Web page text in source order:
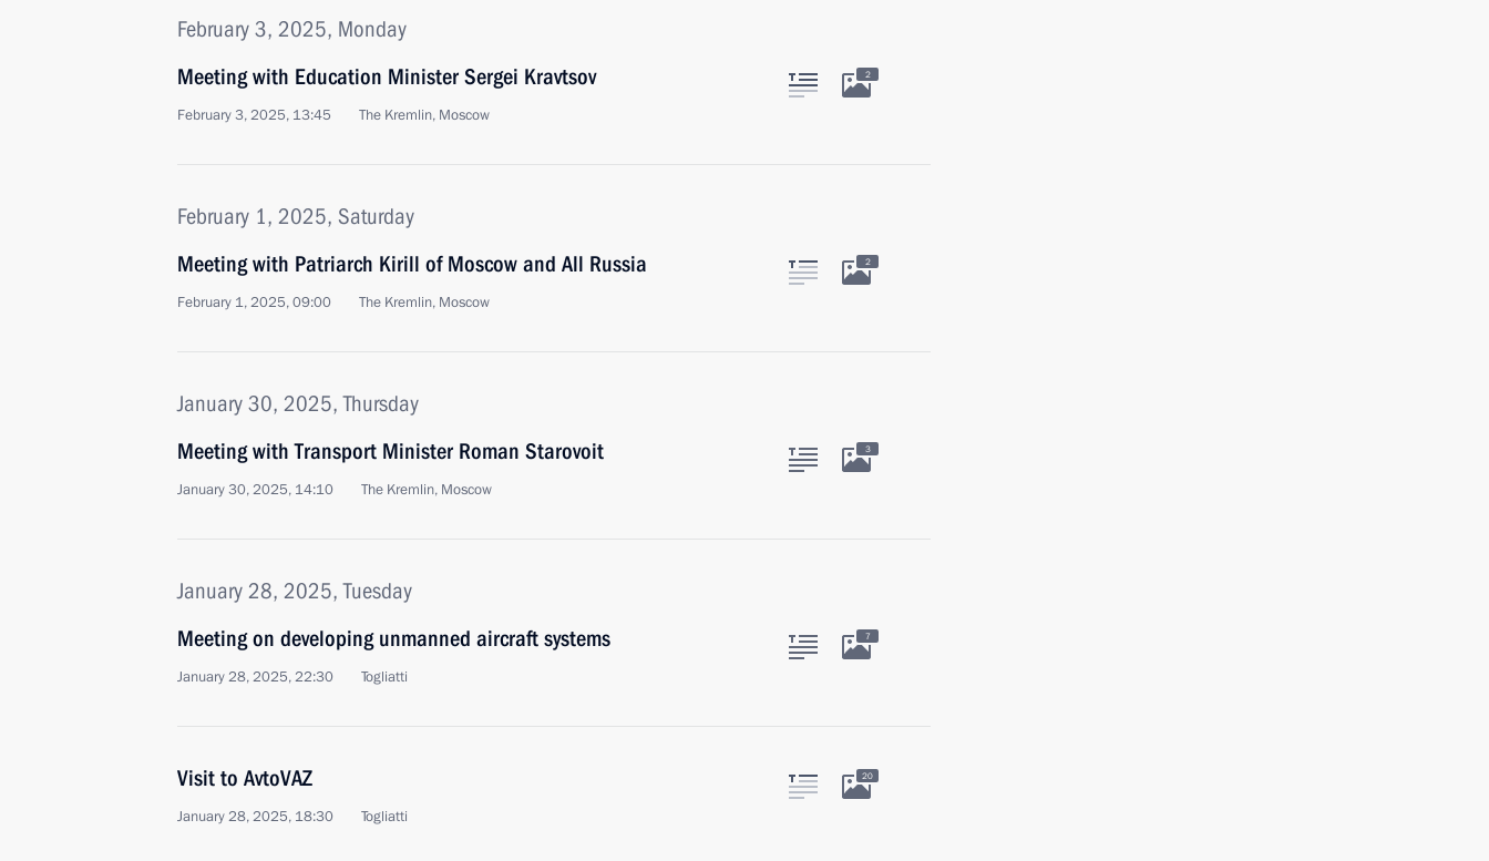
February 3, 2025, Monday
Meeting with Education Minister Sergei Kravtsov
February 3, 2025, 13:45 The Kremlin, Moscow
2
February 1, 2025, Saturday
Meeting with Patriarch Kirill of Moscow and All Russia
February 1, 2025, 09:00 The Kremlin, Moscow
2
January 30, 2025, Thursday
Meeting with Transport Minister Roman Starovoit
January 30, 2025, 14:10 The Kremlin, Moscow
3
January 28, 2025, Tuesday
Meeting on developing unmanned aircraft systems
January 28, 2025, 22:30 Togliatti
7
Visit to AvtoVAZ
January 28, 2025, 18:30 Togliatti
20